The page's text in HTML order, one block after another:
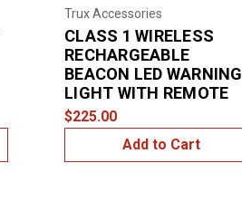
Trux Accessories
CLASS 1 WIRELESS
RECHARGEABLE
BEACON LED WARNING
LIGHT WITH REMOTE
$225.00
Add to Cart